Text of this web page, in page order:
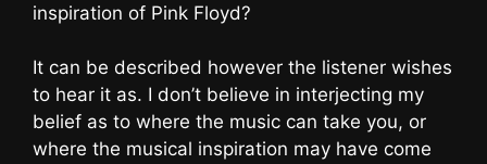
inspiration of Pink Floyd?
It can be described however the listener wishes
to hear it as. I don’t believe in interjecting my
belief as to where the music can take you, or
where the musical inspiration may have come